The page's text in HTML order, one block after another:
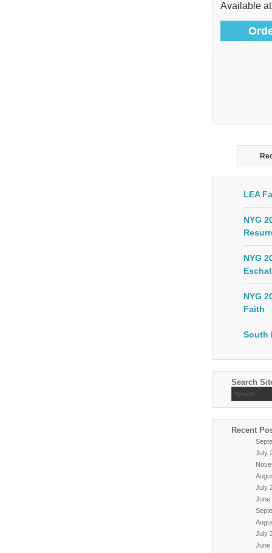
Available
LEA
NYG
NYG
NYG
Faith
South
Search
Recent
July
July
June
July
June